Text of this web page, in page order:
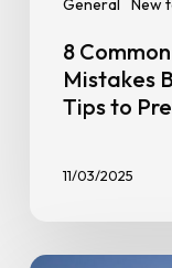
General New
8
Mistakes
Tips to
11/03/2025